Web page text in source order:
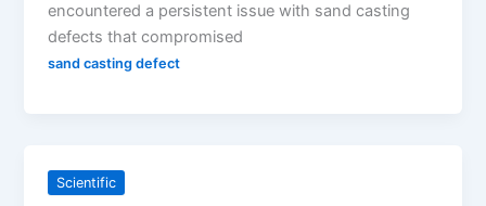
encountered a persistent issue with sand casting
defects that compromised
sand casting defect
Scientific